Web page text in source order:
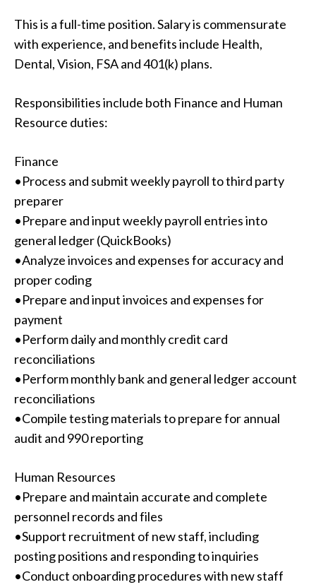
This is a full-time position. Salary is commensurate
with experience, and benefits include Health,
Dental, Vision, FSA and 401(k) plans.
Responsibilities include both Finance and Human
Resource duties:
Finance
•Process and submit weekly payroll to third party
preparer
•Prepare and input weekly payroll entries into
general ledger (QuickBooks)
•Analyze invoices and expenses for accuracy and
proper coding
•Prepare and input invoices and expenses for
payment
•Perform daily and monthly credit card
reconciliations
•Perform monthly bank and general ledger account
reconciliations
•Compile testing materials to prepare for annual
audit and 990 reporting
Human Resources
•Prepare and maintain accurate and complete
personnel records and files
•Support recruitment of new staff, including
posting positions and responding to inquiries
•Conduct onboarding procedures with new staff